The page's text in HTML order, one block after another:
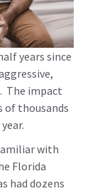
years since
The impact
of thousands
with
Florida
had dozens